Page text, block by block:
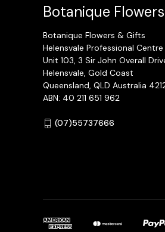
Botanique
Botanique Flowers & Gifts
Helensvale Professional Centre
Unit 103, 3 Sir John Overall
Helensvale, Gold Coast
Queensland, QLD Australia
ABN: 40 211 651 962
(07)55737666